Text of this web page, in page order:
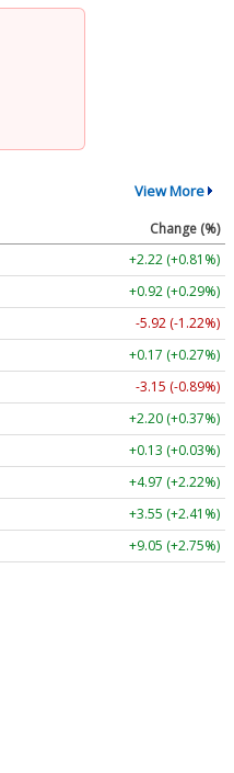
View More
Change (%)
+2.22 (+0.81%)
+0.92 (+0.29%)
-5.92 (-1.22%)
+0.17 (+0.27%)
-3.15 (-0.89%)
+2.20 (+0.37%)
+0.13 (+0.03%)
+4.97 (+2.22%)
+3.55 (+2.41%)
+9.05 (+2.75%)